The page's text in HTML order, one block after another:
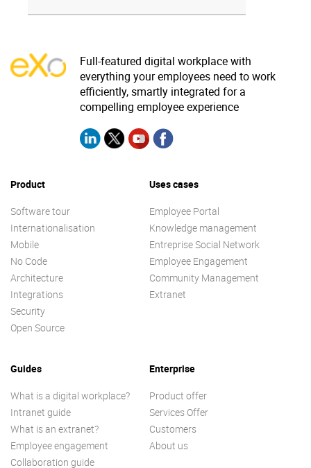
Full-featured digital workplace with
everything your employees need to work
efficiently, smartly integrated for a
compelling employee experience
Product
Software tour
Internationalisation
Mobile
No Code
Architecture
Integrations
Security
Open Source
Uses cases
Employee Portal
Knowledge management
Entreprise Social Network
Employee Engagement
Community Management
Extranet
Guides
What is a digital workplace?
Intranet guide
What is an extranet?
Employee engagement
Collaboration guide
Enterprise
Product offer
Services Offer
Customers
About us